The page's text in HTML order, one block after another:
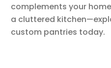
complements your
a cluttered
custom pantries today.